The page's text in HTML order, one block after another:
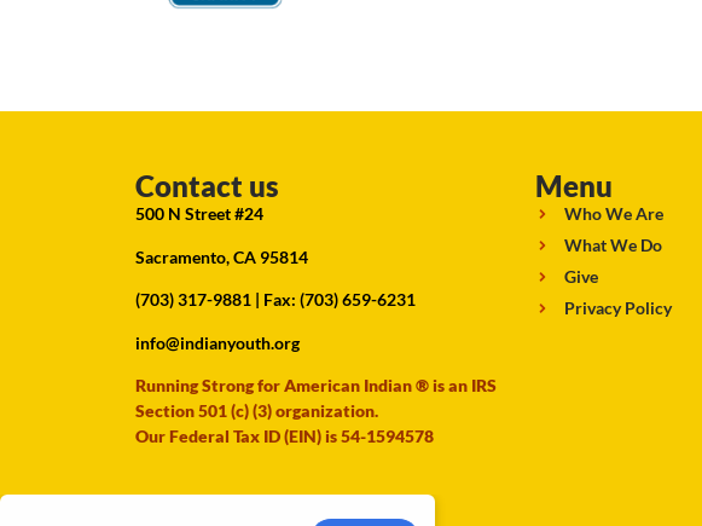
Contact us
500 N Street #24
Sacramento, CA 95814
(703) 317-9881 | Fax: (703) 659-6231
info@indianyouth.org
Running Strong for American Indian ® is an IRS
Section 501 (c) (3) organization.
Our Federal Tax ID (EIN) is 54-1594578
Menu
Who We Are
What We Do
Give
Privacy Policy